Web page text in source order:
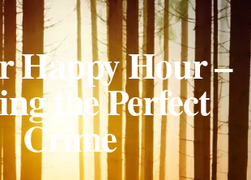
Happy Hour –
the Perfect
Crime